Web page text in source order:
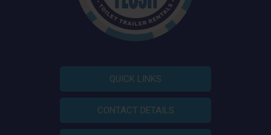
QUICK LINKS
CONTACT DETAILS